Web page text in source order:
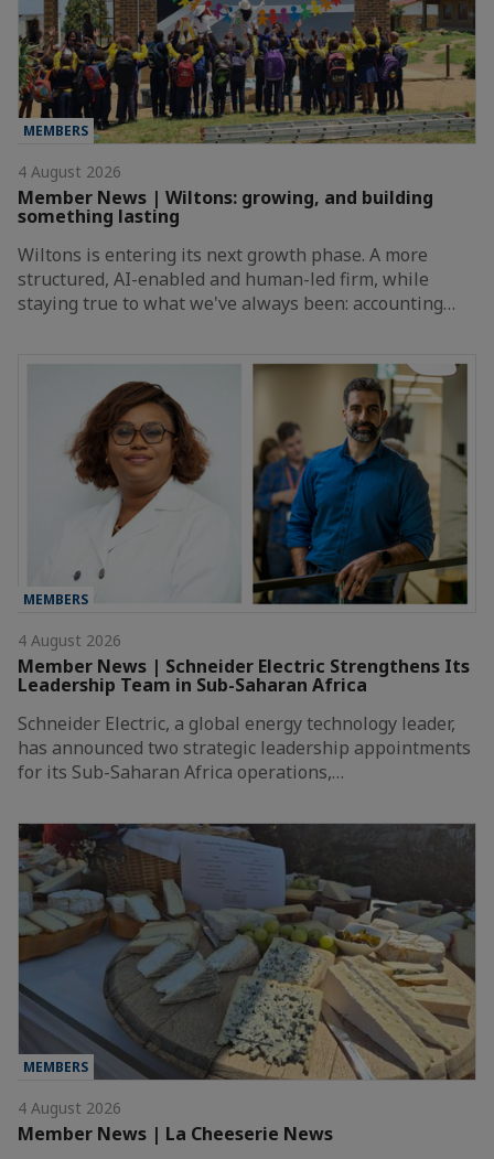
MEMBERS
4 August 2026
Member News | Wiltons: growing, and building
something lasting
Wiltons is entering its next growth phase. A more
structured, AI-enabled and human-led firm, while
staying true to what we've always been: accounting…
MEMBERS
4 August 2026
Member News | Schneider Electric Strengthens Its
Leadership Team in Sub-Saharan Africa
Schneider Electric, a global energy technology leader,
has announced two strategic leadership appointments
for its Sub-Saharan Africa operations,…
MEMBERS
4 August 2026
Member News | La Cheeserie News